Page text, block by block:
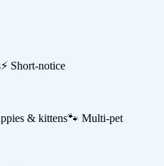
⚡ Short-notice
& kittens🐾 Multi-pet